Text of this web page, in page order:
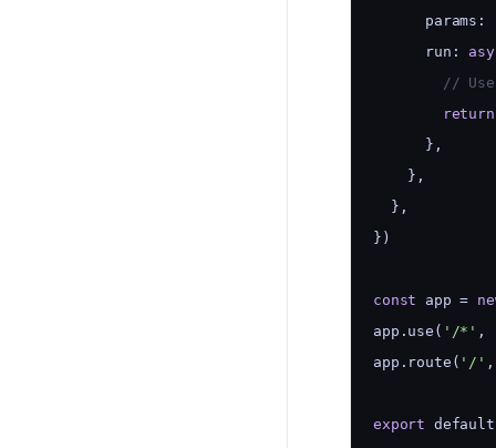
params:
      run:
//
return
      },
    },
  },
})
const app =
app.use( '/*' ,
app.route( '/'
export default